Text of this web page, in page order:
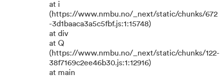
at i
(https://www.nmbu.no/_next/static/chunks/672
-3d1baaca3a5c5fbf.js:1:15748)
at div
at Q
(https://www.nmbu.no/_next/static/chunks/122-
38f7169c2ee46b30.js:1:12916)
at main